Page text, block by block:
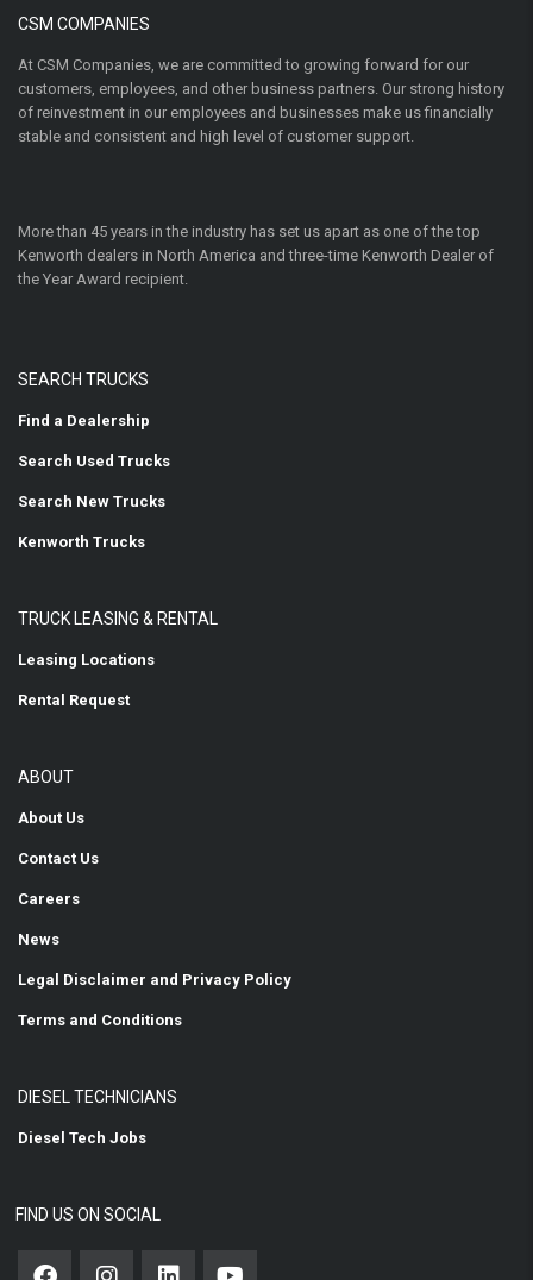
CSM COMPANIES
At CSM Companies, we are committed to growing forward for our
customers, employees, and other business partners. Our strong history
of reinvestment in our employees and businesses make us financially
stable and consistent and high level of customer support.
More than 45 years in the industry has set us apart as one of the top
Kenworth dealers in North America and three-time Kenworth Dealer of
the Year Award recipient.
SEARCH TRUCKS
Find a Dealership
Search Used Trucks
Search New Trucks
Kenworth Trucks
TRUCK LEASING & RENTAL
Leasing Locations
Rental Request
ABOUT
About Us
Contact Us
Careers
News
Legal Disclaimer and Privacy Policy
Terms and Conditions
DIESEL TECHNICIANS
Diesel Tech Jobs
FIND US ON SOCIAL